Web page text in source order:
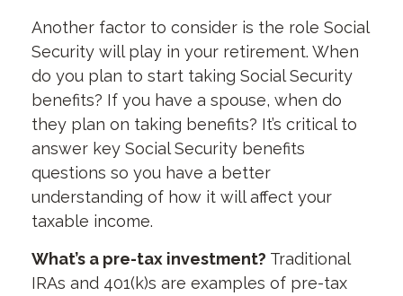
Another factor to consider is the role Social
Security will play in your retirement. When
do you plan to start taking Social Security
benefits? If you have a spouse, when do
they plan on taking benefits? It’s critical to
answer key Social Security benefits
questions so you have a better
understanding of how it will affect your
taxable income.
What’s a pre-tax investment? Traditional
IRAs and 401(k)s are examples of pre-tax